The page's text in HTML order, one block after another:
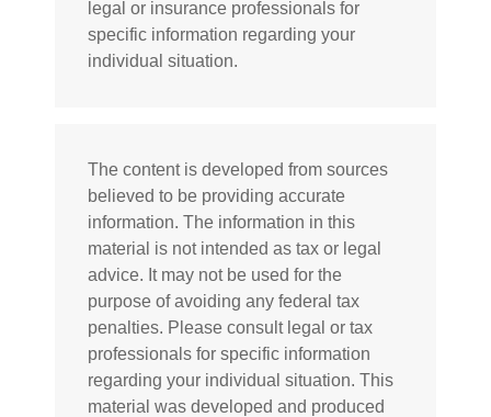
legal or insurance professionals for
specific information regarding your
individual situation.
The content is developed from sources
believed to be providing accurate
information. The information in this
material is not intended as tax or legal
advice. It may not be used for the
purpose of avoiding any federal tax
penalties. Please consult legal or tax
professionals for specific information
regarding your individual situation. This
material was developed and produced